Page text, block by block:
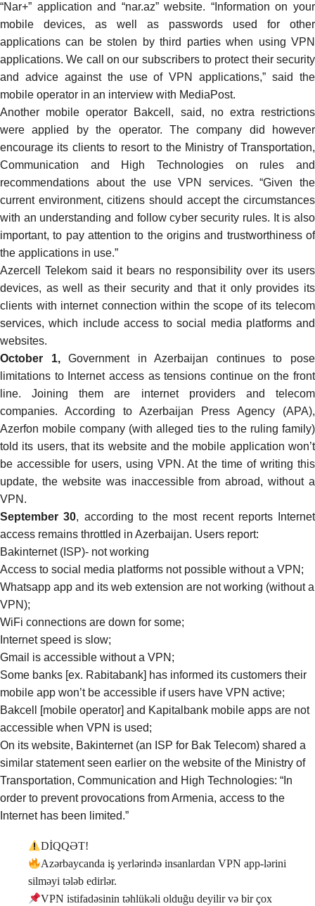
“Nar+” application and “nar.az” website. “Information on your
mobile devices, as well as passwords used for other
applications can be stolen by third parties when using VPN
applications. We call on our subscribers to protect their security
and advice against the use of VPN applications,” said the
mobile operator in an interview with MediaPost.
Another mobile operator Bakcell, said, no extra restrictions
were applied by the operator. The company did however
encourage its clients to resort to the Ministry of Transportation,
Communication and High Technologies on rules and
recommendations about the use VPN services. “Given the
current environment, citizens should accept the circumstances
with an understanding and follow cyber security rules. It is also
important, to pay attention to the origins and trustworthiness of
the applications in use.”
Azercell Telekom said it bears no responsibility over its users
devices, as well as their security and that it only provides its
clients with internet connection within the scope of its telecom
services, which include access to social media platforms and
websites.
October 1,Government in Azerbaijan continues to pose
limitations to Internet access as tensions continue on the front
line. Joining them are internet providers and telecom
companies. According to Azerbaijan Press Agency (APA),
Azerfon mobile company (with alleged ties to the ruling family)
told its users, that its website and the mobile application won’t
be accessible for users, using VPN. At the time of writing this
update, the website was inaccessible from abroad, without a
VPN.
September 30, according to the most recent reports Internet
access remains throttled in Azerbaijan. Users report:
Bakinternet (ISP)- not working
Access to social media platforms not possible without a VPN;
Whatsapp app and its web extension are not working (without a
VPN);
WiFi connections are down for some;
Internet speed is slow;
Gmail is accessible without a VPN;
Some banks [ex. Rabitabank] has informed its customers their
mobile app won’t be accessible if users have VPN active;
Bakcell [mobile operator] and Kapitalbank mobile apps are not
accessible when VPN is used;
On its website, Bakinternet (an ISP for Bak Telecom) shared a
similar statement seen earlier on the website of the Ministry of
Transportation, Communication and High Technologies: “In
order to prevent provocations from Armenia, access to the
Internet has been limited.”
DİQQƏT!
Azərbaycanda iş yerlərində insanlardan VPN app-lərini
silməyi tələb edirlər.
VPN istifadəsinin təhlükəli olduğu deyilir və bir çox